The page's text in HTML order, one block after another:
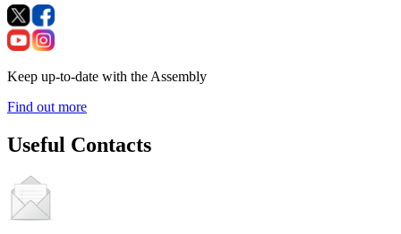
Keep up-to-date with the Assembly
Find out more
Useful Contacts